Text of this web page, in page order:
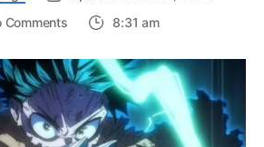
Commentson
Hero
Academia
Season
8
Trailer
8:31 am